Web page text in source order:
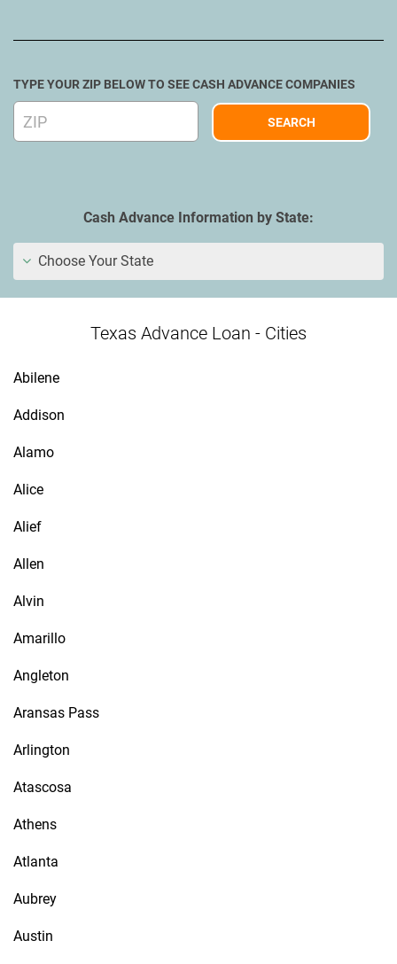
TYPE YOUR ZIP BELOW TO SEE CASH ADVANCE COMPANIES
Cash Advance Information by State:
Choose Your State
Texas Advance Loan - Cities
Abilene
Addison
Alamo
Alice
Alief
Allen
Alvin
Amarillo
Angleton
Aransas Pass
Arlington
Atascosa
Athens
Atlanta
Aubrey
Austin